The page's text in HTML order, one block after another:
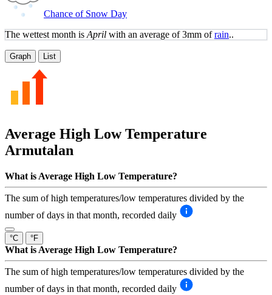
Chance of Snow Day
The wettest month is April with an average of 3mm ofrain..
Graph List
Average High Low Temperature
Armutalan
What is Average High Low Temperature?
The sum of high temperatures/low temperatures divided by the
number of days in that month, recorded daily
°C °F
What is Average High Low Temperature?
The sum of high temperatures/low temperatures divided by the
number of days in that month, recorded daily